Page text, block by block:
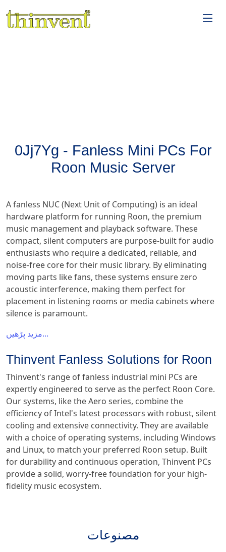
0Jj7Yg - Fanless Mini PCs For
Roon Music Server
A fanless NUC (Next Unit of Computing) is an ideal
hardware platform for running Roon, the premium
music management and playback software. These
compact, silent computers are purpose-built for audio
enthusiasts who require a dedicated, reliable, and
noise-free core for their music library. By eliminating
moving parts like fans, these systems ensure zero
acoustic interference, making them perfect for
placement in listening rooms or media cabinets where
silence is paramount.
مزید پڑھیں...
Thinvent Fanless Solutions for Roon
Thinvent's range of fanless industrial mini PCs are
expertly engineered to serve as the perfect Roon Core.
Our systems, like the Aero series, combine the
efficiency of Intel's latest processors with robust, silent
cooling and extensive connectivity. They are available
with a choice of operating systems, including Windows
and Linux, to match your preferred Roon setup. Built
for durability and continuous operation, Thinvent PCs
provide a solid, worry-free foundation for your high-
fidelity music ecosystem.
مصنوعات